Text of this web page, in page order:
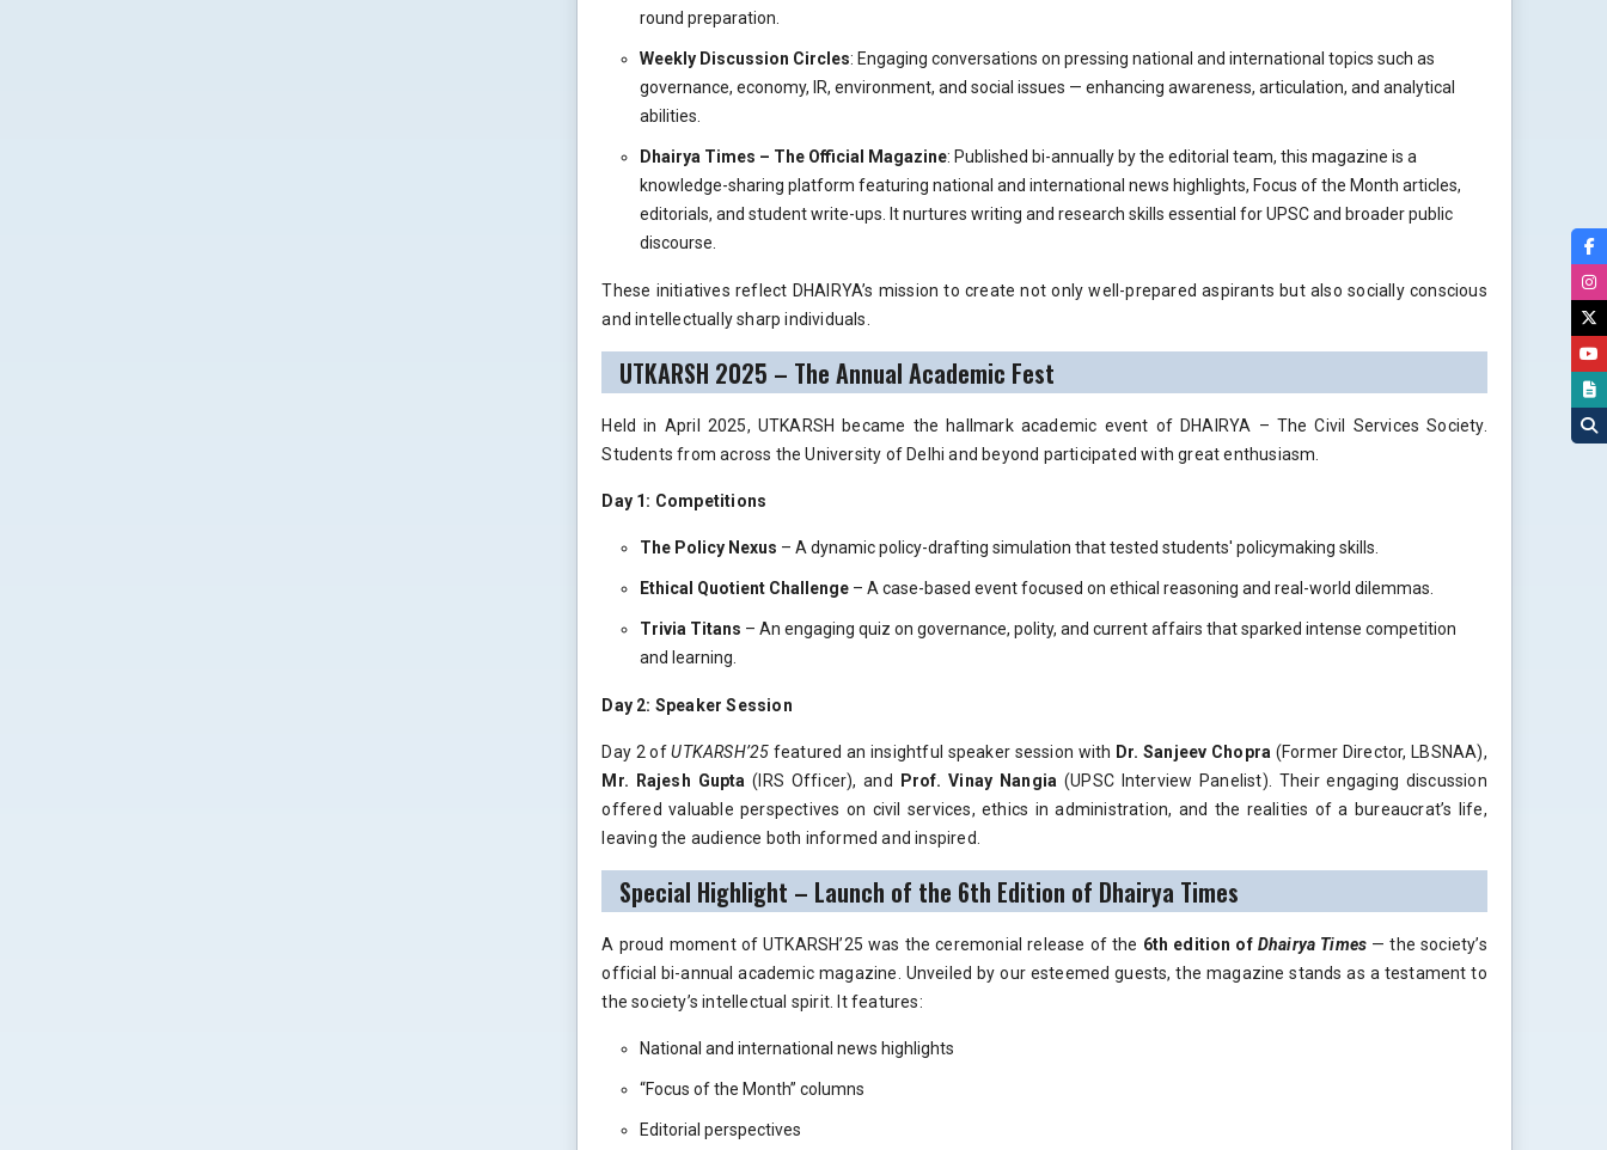
round preparation.
Weekly Discussion Circles: Engaging conversations on pressing national and international topics such as
governance, economy, IR, environment, and social issues — enhancing awareness, articulation, and analytical
abilities.
Dhairya Times – The Official Magazine: Published bi-annually by the editorial team, this magazine is a
knowledge-sharing platform featuring national and international news highlights, Focus of the Month articles,
editorials, and student write-ups. It nurtures writing and research skills essential for UPSC and broader public
discourse.
These initiatives reflect DHAIRYA’s mission to create not only well-prepared aspirants but also socially conscious
and intellectually sharp individuals.
UTKARSH 2025 – The Annual Academic Fest
Held in April 2025, UTKARSH became the hallmark academic event of DHAIRYA – The Civil Services Society.
Students from across the University of Delhi and beyond participated with great enthusiasm.
Day 1: Competitions
The Policy Nexus – A dynamic policy-drafting simulation that tested students' policymaking skills.
Ethical Quotient Challenge – A case-based event focused on ethical reasoning and real-world dilemmas.
Trivia Titans – An engaging quiz on governance, polity, and current affairs that sparked intense competition
and learning.
Day 2: Speaker Session
Day 2 ofUTKARSH’25 featured an insightful speaker session with Dr. Sanjeev Chopra (Former Director, LBSNAA),
Mr. Rajesh Gupta (IRS Officer), and Prof. Vinay Nangia (UPSC Interview Panelist). Their engaging discussion
offered valuable perspectives on civil services, ethics in administration, and the realities of a bureaucrat’s life,
leaving the audience both informed and inspired.
Special Highlight – Launch of the 6th Edition of Dhairya Times
A proud moment of UTKARSH’25 was the ceremonial release of the 6th edition of Dhairya Times — the society’s
official bi-annual academic magazine. Unveiled by our esteemed guests, the magazine stands as a testament to
the society’s intellectual spirit. It features:
National and international news highlights
“Focus of the Month” columns
Editorial perspectives